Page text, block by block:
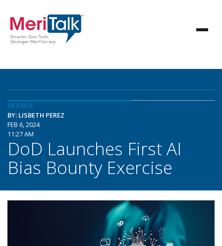
DETAILS
BY: LISBETH PEREZ
FEB 6, 2024
11:27 AM
DoD Launches First AI
Bias Bounty Exercise